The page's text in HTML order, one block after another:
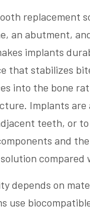
replacement
an abutment,
implants
that stabilizes
into the bone
Implants are
teeth, or
and
depends on
use